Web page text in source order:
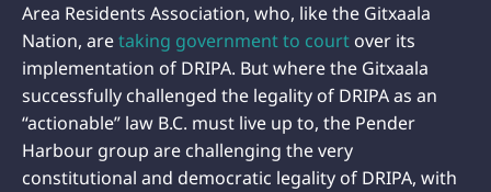
Area Residents Association, who, like the Gitxaala
Nation, aretaking government to court over its
implementation of DRIPA. But where the Gitxaala
successfully challenged the legality of DRIPA as an
“actionable” law B.C. must live up to, the Pender
Harbour group are challenging the very
constitutional and democratic legality of DRIPA, with